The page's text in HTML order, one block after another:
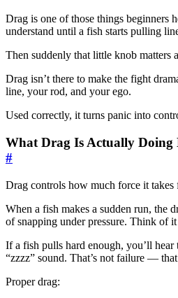
Drag is one of those things beginners
understand until a fish starts pulling
Then suddenly that little knob matters
Drag isn’t there to make the fight
line, your rod, and your ego.
Used correctly, it turns panic into
What Drag Is Actually
#
Drag controls how much force it
When a fish makes a sudden run, the
of snapping under pressure. Think of it
If a fish pulls hard enough, you’ll hear
“zzzz” sound. That’s not failure —
Proper drag: